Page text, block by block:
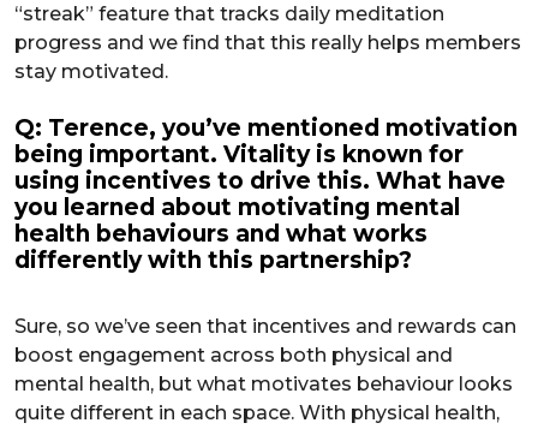
“streak” feature that tracks daily meditation
progress and we find that this really helps members
stay motivated.
Q: Terence, you’ve mentioned motivation
being important. Vitality is known for
using incentives to drive this. What have
you learned about motivating mental
health behaviours and what works
differently with this partnership?
Sure, so we’ve seen that incentives and rewards can
boost engagement across both physical and
mental health, but what motivates behaviour looks
quite different in each space. With physical health,